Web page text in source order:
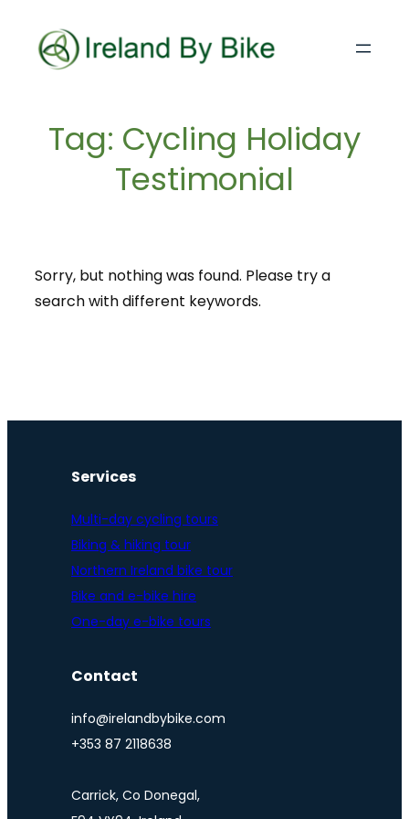
content
Tag: Cycling Holiday
Testimonial
Sorry, but nothing was found. Please try a
search with different keywords.
Services
Multi-day cycling tours
Biking & hiking tour
Northern Ireland bike tour
Bike and e-bike hire
One-day e-bike tours
Contact
info@irelandbybike.com
+353 87 2118638
Carrick, Co Donegal,